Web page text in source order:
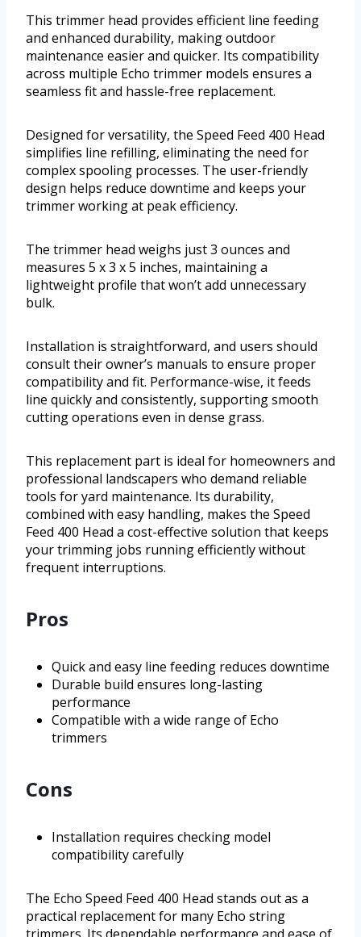
This trimmer head provides efficient line feeding
and enhanced durability, making outdoor
maintenance easier and quicker. Its compatibility
across multiple Echo trimmer models ensures a
seamless fit and hassle-free replacement.
Designed for versatility, the Speed Feed 400 Head
simplifies line refilling, eliminating the need for
complex spooling processes. The user-friendly
design helps reduce downtime and keeps your
trimmer working at peak efficiency.
The trimmer head weighs just 3 ounces and
measures 5 x 3 x 5 inches, maintaining a
lightweight profile that won’t add unnecessary
bulk.
Installation is straightforward, and users should
consult their owner’s manuals to ensure proper
compatibility and fit. Performance-wise, it feeds
line quickly and consistently, supporting smooth
cutting operations even in dense grass.
This replacement part is ideal for homeowners and
professional landscapers who demand reliable
tools for yard maintenance. Its durability,
combined with easy handling, makes the Speed
Feed 400 Head a cost-effective solution that keeps
your trimming jobs running efficiently without
frequent interruptions.
Pros
Quick and easy line feeding reduces downtime
Durable build ensures long-lasting
performance
Compatible with a wide range of Echo
trimmers
Cons
Installation requires checking model
compatibility carefully
The Echo Speed Feed 400 Head stands out as a
practical replacement for many Echo string